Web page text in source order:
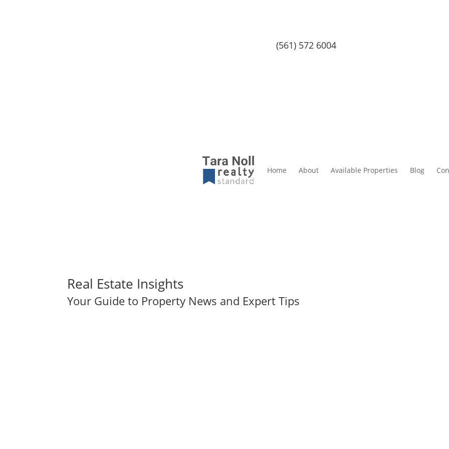
(561) 572 6004
Home About Available Properties Blog
Real Estate Insights
Your Guide to Property News and Expert Tips